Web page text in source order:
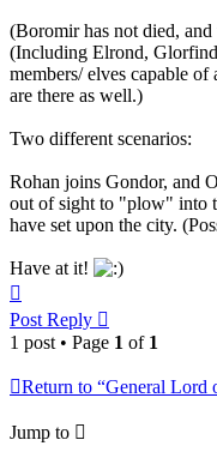
(Boromir has not died,
(Including Elrond,
members/ elves capable
are there as well.)
Two different scenarios:
Rohan joins Gondor, and
out of sight to "plow" into
have set upon the city.
Have at it!
Post Reply
1 post • Page 1 of 1
Return to “General Lord
Jump to